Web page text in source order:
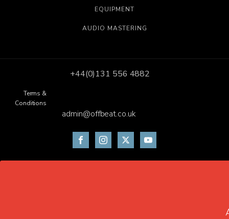
EQUIPMENT
AUDIO MASTERING
+44(0)131 556 4882
Terms &
Conditions
admin@offbeat.co.uk